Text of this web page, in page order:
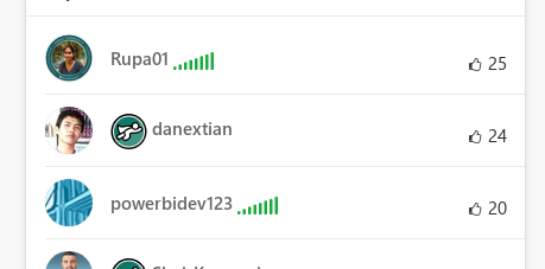
Rupa01 25
danextian 24
powerbidev123 20